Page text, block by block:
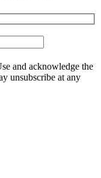
and acknowledge the
unsubscribe at any